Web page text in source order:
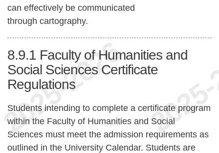
can effectively be communicated
through cartography.
8.9.1 Faculty of Humanities and
Social Sciences Certificate
Regulations
Students intending to complete a certificate program
within the Faculty of Humanities and Social
Sciences must meet the admission requirements as
outlined in the University Calendar. Students are